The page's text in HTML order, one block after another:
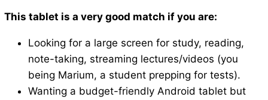
This tablet is a very good match if you are:
Looking for a large screen for study, reading,
note-taking, streaming lectures/videos (you
being Marium, a student prepping for tests).
Wanting a budget-friendly Android tablet but